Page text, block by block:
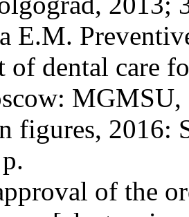
E.M.
of dental care
figures, 2016:
of the